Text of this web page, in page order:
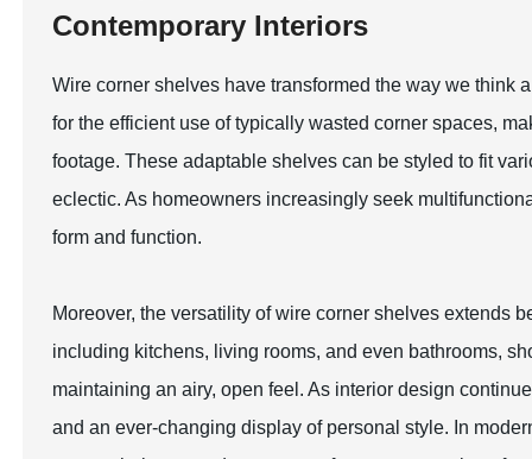
Contemporary Interiors
Wire corner shelves have transformed the way we think
for the efficient use of typically wasted corner spaces,
footage. These adaptable shelves can be styled to fit
eclectic. As homeowners increasingly seek
form and function.
Moreover, the versatility of wire corner shelves extends
including kitchens, living rooms, and even bathrooms,
maintaining an airy, open feel. As interior design
and an ever-changing display of personal style. In